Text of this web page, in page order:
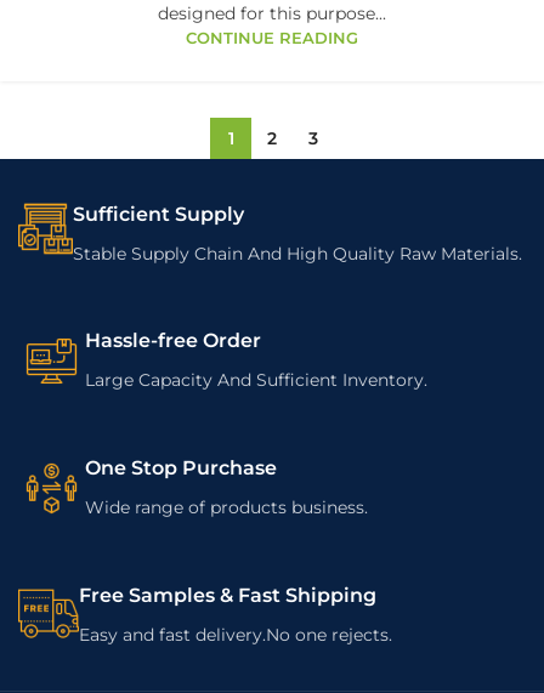
designed for this purpose...
CONTINUE READING
1 2 3
Sufficient Supply
Stable Supply Chain And High Quality Raw Materials.
Hassle-free Order
Large Capacity And Sufficient Inventory.
One Stop Purchase
Wide range of products business.
Free Samples & Fast Shipping
Easy and fast delivery.No one rejects.